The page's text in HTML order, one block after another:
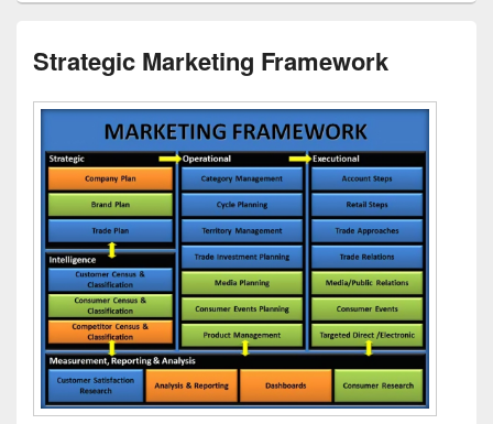
Strategic Marketing Framework